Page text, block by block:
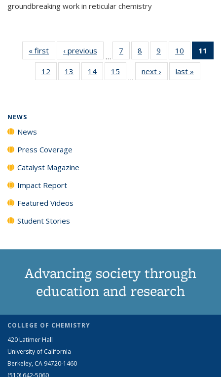
groundbreaking work in reticular chemistry
« first News‹ previous
…
7
135
News
8
135
News
9
135
News
10
135
News
11
12
135
13
135
14
135
15
135
…
next › Newslast »
NEWS
News
Press Coverage
Catalyst Magazine
Impact Report
Featured Videos
Student Stories
Advancing society through
education and research
COLLEGE OF CHEMISTRY
420 Latimer Hall
University of California
Berkeley, CA 94720-1460
(510) 642-5060